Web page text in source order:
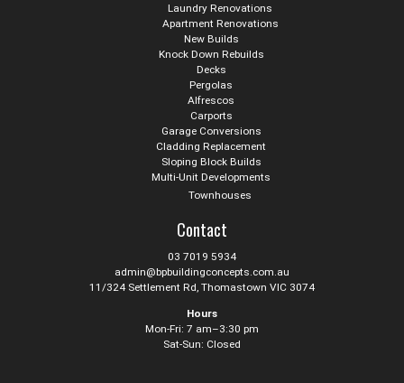
Laundry Renovations
Apartment Renovations
New Builds
Knock Down Rebuilds
Decks
Pergolas
Alfrescos
Carports
Garage Conversions
Cladding Replacement
Sloping Block Builds
Multi-Unit Developments
Townhouses
Contact
03 7019 5934
admin@bpbuildingconcepts.com.au
11/324 Settlement Rd, Thomastown VIC 3074
Hours
Mon-Fri: 7 am–3:30 pm
Sat-Sun: Closed